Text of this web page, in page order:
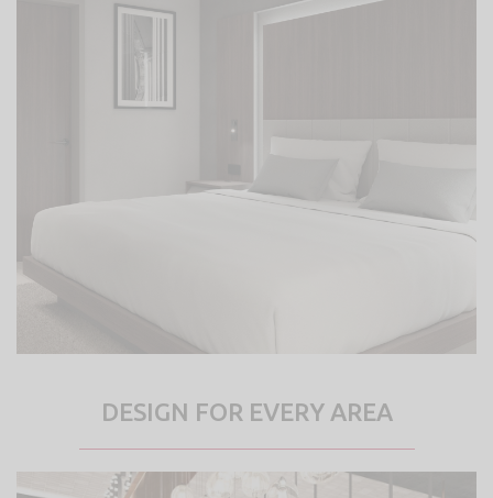
DESIGN FOR EVERY AREA